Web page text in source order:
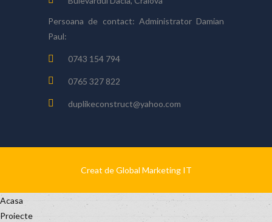
Persoana de contact: Administrator Damian
Paul:
0743 154 794
0765 327 822
duplikeconstruct@yahoo.com
Creat de Global Marketing IT
Acasa
Proiecte